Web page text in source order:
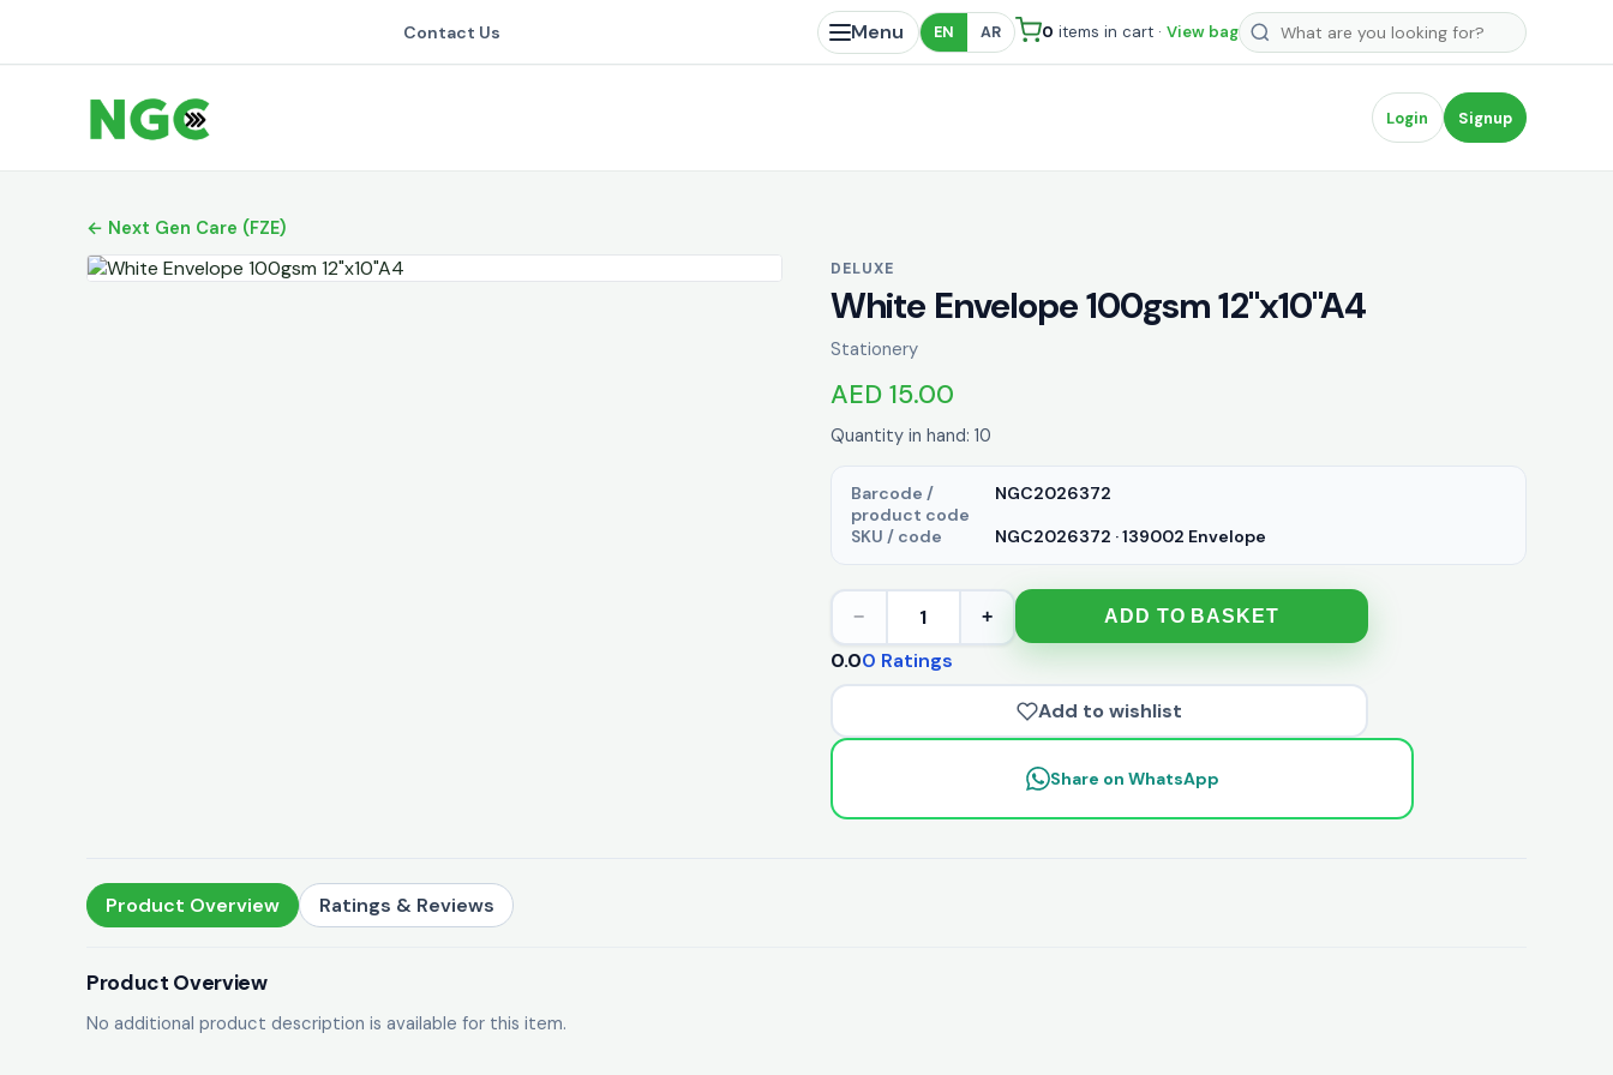
Contact Us Menu EN AR 0 items in cart · View bagSearch products
Login Signup
← Next Gen Care (FZE)
DELUXE
White Envelope 100gsm 12"x10"A4
Stationery
AED 15.00
Quantity in hand: 10
Barcode /
product code
NGC2026372
SKU / code
NGC2026372 · 139002 Envelope
− 1 + ADD TO BASKET
0.00 Ratings
Add to wishlist
Share on WhatsApp
Product Overview Ratings & Reviews
Product Overview
No additional product description is available for this item.